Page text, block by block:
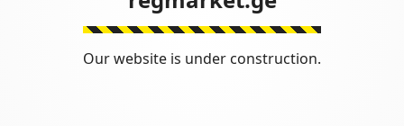
Our website is under construction.